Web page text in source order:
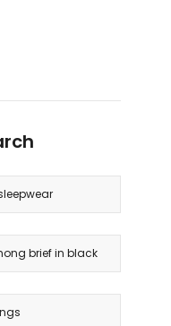
brief in black